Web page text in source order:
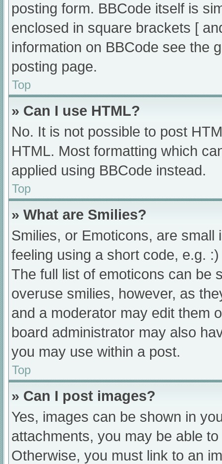
posting form. BBCode itself is
enclosed in square brackets [
information on BBCode see the
posting page.
Top
» Can I use HTML?
No. It is not possible to post
HTML. Most formatting which
applied using BBCode instead.
Top
» What are Smilies?
Smilies, or Emoticons, are
feeling using a short code, e.g.
The full list of emoticons can be
overuse smilies, however, as
and a moderator may edit them
board administrator may also
you may use within a post.
Top
» Can I post images?
Yes, images can be shown in
attachments, you may be able
Otherwise, you must link to an